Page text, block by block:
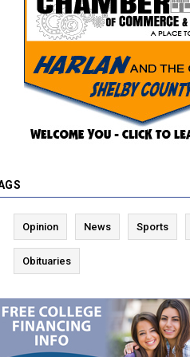
Opinion News Sports
Obituaries